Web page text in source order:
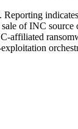
of INC
affiliated